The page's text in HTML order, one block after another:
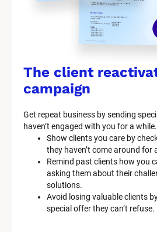
The client
campaign
Get repeat business by sending
haven’t engaged with you for a while.
Show clients you care by
they haven’t come around for
Remind past clients how you
asking them about their
solutions.
Avoid losing valuable clients
special offer they can’t refuse.